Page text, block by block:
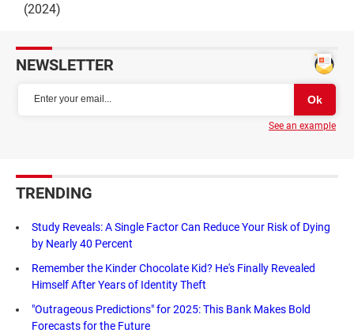
(2024)
NEWSLETTER
See an example
TRENDING
Study Reveals: A Single Factor Can Reduce Your Risk of Dying
by Nearly 40 Percent
Remember the Kinder Chocolate Kid? He's Finally Revealed
Himself After Years of Identity Theft
"Outrageous Predictions" for 2025: This Bank Makes Bold
Forecasts for the Future